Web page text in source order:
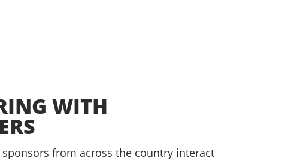
WITH
from across the country interact